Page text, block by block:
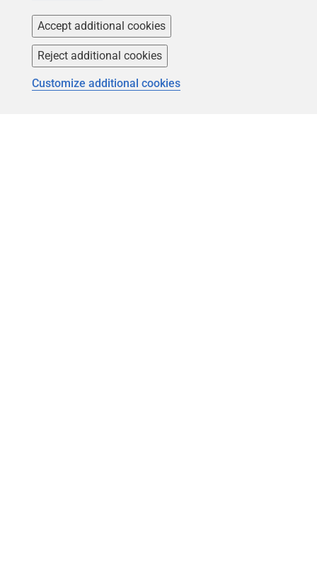
Download older versions Our values
Leadership
Trust Center Community
Accept additional cookies
Reject additional cookies
Customize additional cookies